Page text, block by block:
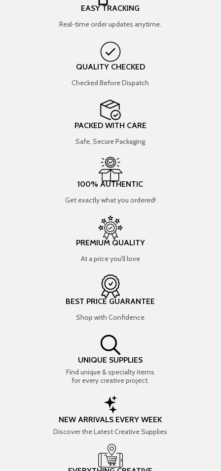
EASY TRACKING
Real-time order updates anytime.
QUALITY CHECKED
Checked Before Dispatch
PACKED WITH CARE
Safe, Secure Packaging
100% AUTHENTIC
Get exactly what you ordered!
PREMIUM QUALITY
At a price you’ll love
BEST PRICE GUARANTEE
Shop with Confidence
UNIQUE SUPPLIES
Find unique & specialty items
for every creative project.
NEW ARRIVALS EVERY WEEK
Discover the Latest Creative Supplies